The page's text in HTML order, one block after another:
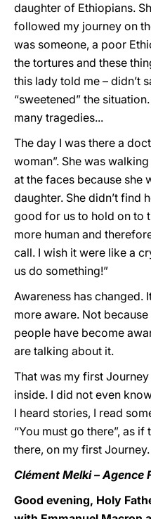
daughter of Ethiopians.
followed my journey on
was someone, a poor
the tortures and these
this lady told me – didn’t
“sweetened” the
many tragedies...
The day I was there a
woman”. She was
at the faces because she
daughter. She didn’t find
good for us to hold on to
more human and
call. I wish it were like a
us do something!”
Awareness has changed.
more aware. Not
people have become
are talking about it.
That was my first
inside. I did not even
I heard stories, I read
“You must go there”, as
there, on my first
Clément Melki – Agence
Good evening, Holy